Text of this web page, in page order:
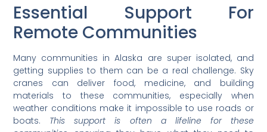
Essential Support For
Remote Communities
Many communities in Alaska are super isolated, and
getting supplies to them can be a real challenge. Sky
cranes can deliver food, medicine, and building
materials to these communities, especially when
weather conditions make it impossible to use roads or
boats. This support is often a lifeline for these